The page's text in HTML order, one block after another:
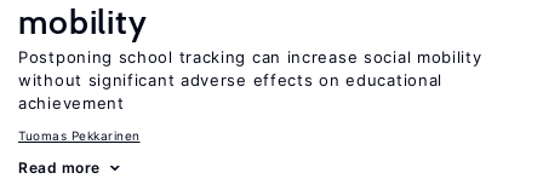
mobility
Postponing school tracking can increase social mobility
without significant adverse effects on educational
achievement
Tuomas Pekkarinen
Read more